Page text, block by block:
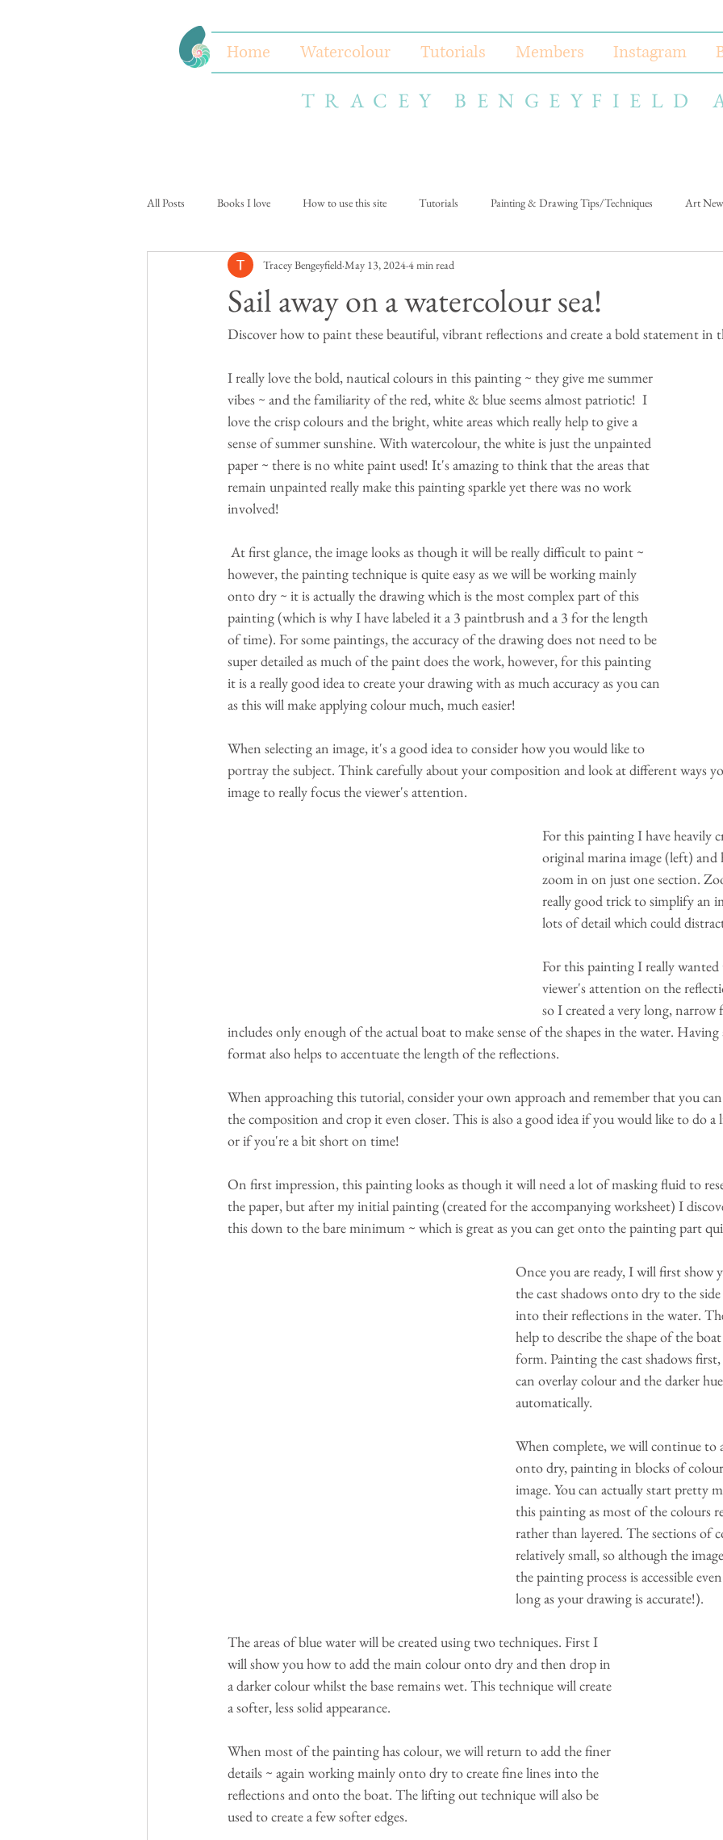
Home Watercolour Tutorials Members Instagram
TRACEY BENGEYFIELD
All Posts Books I love How to use this site Tutorials Painting & Drawing Tips/Techniques Art
Sail away on a watercolour sea!
Tracey BengeyfieldMay 13, 20244 min read
Discover how to paint these beautiful, vibrant reflections and create a bold statement in
I really love the bold, nautical colours in this painting ~ they give me summer
vibes ~ and the familiarity of the red, white & blue seems almost patriotic!  I
love the crisp colours and the bright, white areas which really help to give a
sense of summer sunshine. With watercolour, the white is just the unpainted
paper ~ there is no white paint used! It's amazing to think that the areas that
remain unpainted really make this painting sparkle yet there was no work
involved!
however, the painting technique is quite easy as we will be working mainly
onto dry ~ it is actually the drawing which is the most complex part of this
painting (which is why I have labeled it a 3 paintbrush and a 3 for the length
of time). For some paintings, the accuracy of the drawing does not need to be
super detailed as much of the paint does the work, however, for this painting
it is a really good idea to create your drawing with as much accuracy as you can
as this will make applying colour much, much easier!
When selecting an image, it's a good idea to consider how you would like to
portray the subject. Think carefully about your composition and look at different ways
image to really focus the viewer's attention.
For this painting I have heavily
original marina image (left) and
zoom in on just one section.
really good trick to simplify an
lots of detail which could
For this painting I really
viewer's attention on the
so I created a very long,
includes only enough of the actual boat to make sense of the shapes in the water.
format also helps to accentuate the length of the reflections.
When approaching this tutorial, consider your own approach and remember that you
the composition and crop it even closer. This is also a good idea if you would like to do
or if you're a bit short on time!
On first impression, this painting looks as though it will need a lot of masking fluid to
the paper, but after my initial painting (created for the accompanying worksheet) I
this down to the bare minimum ~ which is great as you can get onto the painting part
Once you are ready, I will first show
the cast shadows onto dry to the
into their reflections in the water.
help to describe the shape of the
form. Painting the cast shadows
can overlay colour and the darker
automatically.
When complete, we will continue
onto dry, painting in blocks of
image. You can actually start pretty
this painting as most of the colours
rather than layered. The sections of
relatively small, so although the
the painting process is accessible
long as your drawing is accurate!).
The areas of blue water will be created using two techniques. First I
will show you how to add the main colour onto dry and then drop in
a darker colour whilst the base remains wet. This technique will create
a softer, less solid appearance.
When most of the painting has colour, we will return to add the finer
details ~ again working mainly onto dry to create fine lines into the
reflections and onto the boat. The lifting out technique will also be
used to create a few softer edges.